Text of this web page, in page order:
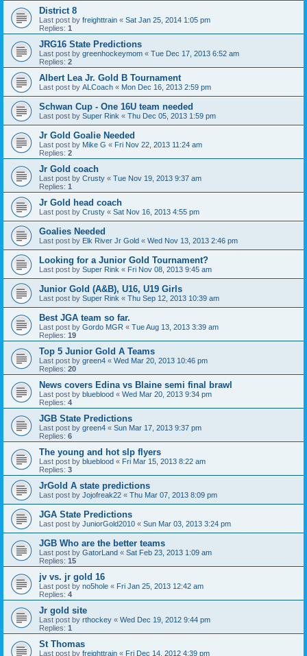
District 8
Last post by freighttrain « Sat Jan 25, 2014 1:05 pm
Replies: 1
JRG16 State Predictions
Last post by greenhockeymom « Tue Dec 17, 2013 6:52 am
Replies: 2
Albert Lea Jr. Gold B Tournament
Last post by ALCoach « Mon Dec 16, 2013 2:59 pm
Schwan Cup - One 16U team needed
Last post by Super Rink « Thu Dec 05, 2013 1:59 pm
Jr Gold Goalie Needed
Last post by Mike G « Fri Nov 22, 2013 11:24 am
Replies: 2
Jr Gold coach
Last post by Crusty « Tue Nov 19, 2013 9:37 am
Replies: 1
Jr Gold head coach
Last post by Crusty « Sat Nov 16, 2013 4:55 pm
Goalies Needed
Last post by Elk River Jr Gold « Wed Nov 13, 2013 2:46 pm
Looking for a Junior Gold Tournament?
Last post by Super Rink « Fri Nov 08, 2013 9:45 am
Junior Gold (A&B), U16, U19 Girls
Last post by Super Rink « Thu Sep 12, 2013 10:39 am
Best JGA team so far.
Last post by Gordo MGR « Tue Aug 13, 2013 3:39 am
Replies: 19
Top 5 Junior Gold A Teams
Last post by green4 « Wed Mar 20, 2013 10:46 pm
Replies: 20
News covers Edina vs Blaine semi final brawl
Last post by blueblood « Wed Mar 20, 2013 9:34 pm
Replies: 4
JGB State Predictions
Last post by green4 « Sun Mar 17, 2013 9:37 pm
Replies: 6
The young and hot slp flyers
Last post by blueblood « Fri Mar 15, 2013 8:22 am
Replies: 3
JrGold A state predictions
Last post by Jojofreak22 « Thu Mar 07, 2013 8:09 pm
JGA State Predictions
Last post by JuniorGold2010 « Sun Mar 03, 2013 3:24 pm
JGB Who are the better teams
Last post by GatorLand « Sat Feb 23, 2013 1:09 am
Replies: 15
jv vs. jr gold 16
Last post by no5hole « Fri Jan 25, 2013 12:42 am
Replies: 4
Jr gold site
Last post by rthockey « Wed Dec 19, 2012 9:44 pm
Replies: 1
St Thomas
Last post by freighttrain « Fri Dec 14, 2012 4:39 pm